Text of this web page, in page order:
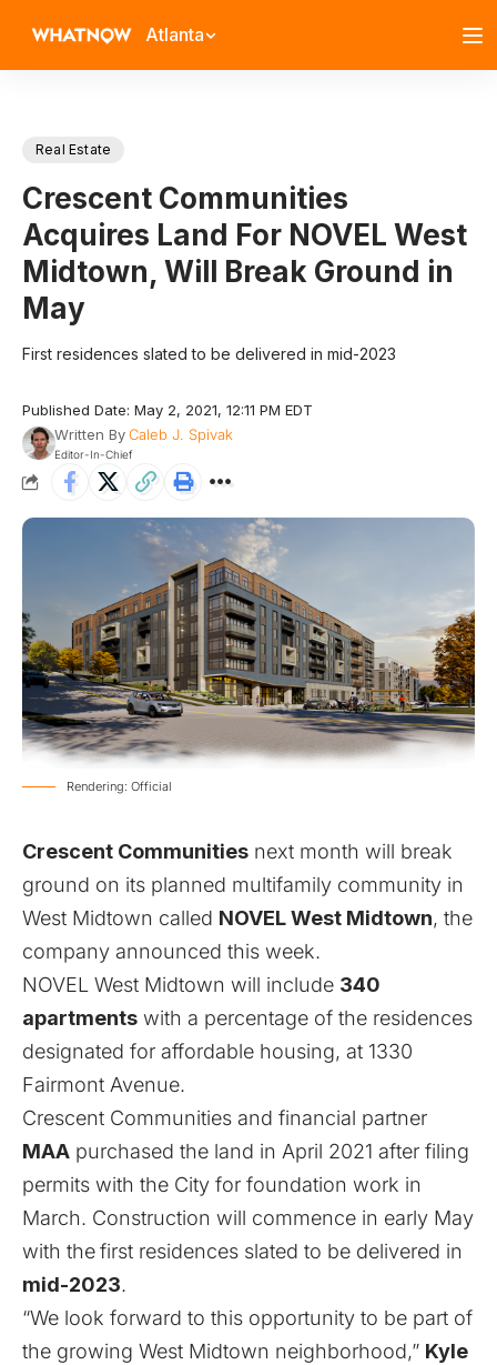
Atlanta
Real Estate
Crescent Communities
Acquires Land For NOVEL West
Midtown, Will Break Ground in
May
First residences slated to be delivered in mid-2023
Published Date: May 2, 2021, 12:11 PM EDT
Written ByCaleb J. Spivak
Editor-In-Chief
Rendering: Official
Crescent Communities next month will break
ground on its planned multifamily community in
West Midtown called NOVEL West Midtown, the
company announced this week.
NOVEL West Midtown will include 340
apartments with a percentage of the residences
designated for affordable housing, at 1330
Fairmont Avenue.
Crescent Communities and financial partner
MAA purchased the land in April 2021 after filing
permits with the City for foundation work in
March. Construction will commence in early May
with thefirst residences slated to be delivered in
mid-2023.
“We look forward to this opportunity to be part of
the growing West Midtown neighborhood,” Kyle